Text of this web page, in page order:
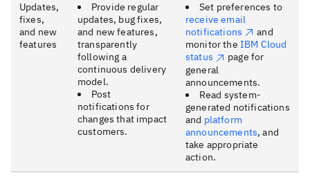
Updates,
fixes,
and new
features
Provide regular
updates, bug fixes,
and new features,
transparently
following a
continuous delivery
model.
Post
notifications for
changes that impact
customers.
Set preferences to
receive email
notifications
and
monitor the IBM Cloud
status
page for
general
announcements.
Read system-
generated notifications
and platform
announcements, and
take appropriate
action.